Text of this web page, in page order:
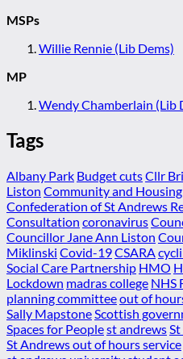
MSPs
Willie Rennie (Lib Dems)
MP
Wendy Chamberlain (Lib
Tags
Albany Park Budget cutsCllr
Liston Community and
Confederation of St Andrews
Consultation coronavirus
Councillor Jane Ann Liston
Miklinski Covid-19CSARA
Social Care Partnership HMO
Lockdown madras college NHS
planning committeeout of
Sally Mapstone Scottish
Spaces for Peoplest andrews
St Andrews out of hours service